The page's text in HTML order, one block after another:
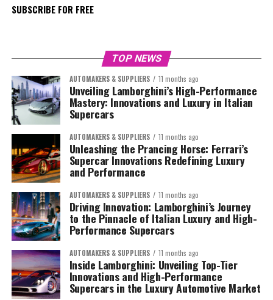
SUBSCRIBE FOR FREE
TOP NEWS
AUTOMAKERS & SUPPLIERS 11 months ago
Unveiling Lamborghini’s High-Performance
Mastery: Innovations and Luxury in Italian
Supercars
AUTOMAKERS & SUPPLIERS 11 months ago
Unleashing the Prancing Horse: Ferrari’s
Supercar Innovations Redefining Luxury
and Performance
AUTOMAKERS & SUPPLIERS 11 months ago
Driving Innovation: Lamborghini’s Journey
to the Pinnacle of Italian Luxury and High-
Performance Supercars
AUTOMAKERS & SUPPLIERS 11 months ago
Inside Lamborghini: Unveiling Top-Tier
Innovations and High-Performance
Supercars in the Luxury Automotive Market